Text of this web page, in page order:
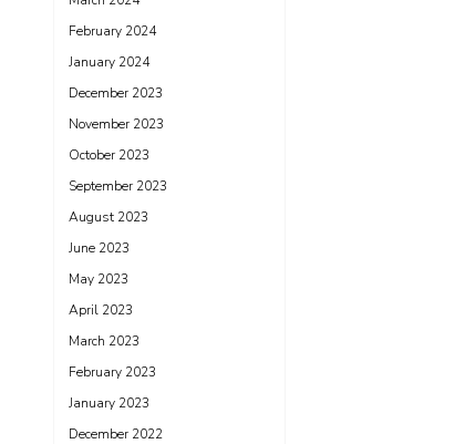
February 2024
January 2024
December 2023
November 2023
October 2023
September 2023
August 2023
June 2023
May 2023
April 2023
March 2023
February 2023
January 2023
December 2022